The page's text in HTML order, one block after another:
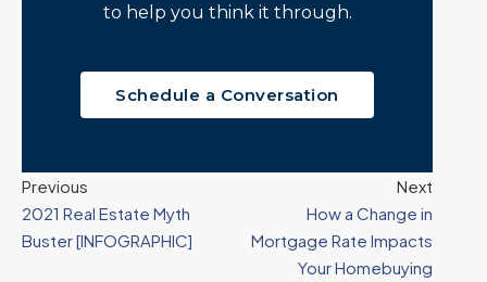
to help you think it through.
Schedule a Conversation
Previous
2021 Real Estate Myth
Buster [INFOGRAPHIC]
Next
How a Change in
Mortgage Rate Impacts
Your Homebuying